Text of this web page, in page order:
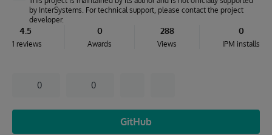
by InterSystems. For technical support, please contact the project
developer.
4.5
1 reviews
0
Awards
288
Views
0
IPM installs
0 0
GitHub